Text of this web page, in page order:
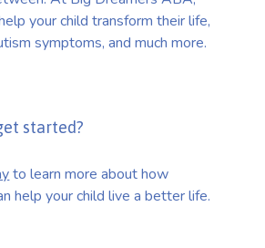
your child transform their life,
symptoms, and much more.
started?
to learn more about how
help your child live a better life.